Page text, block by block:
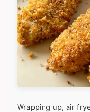
Wrapping up, air